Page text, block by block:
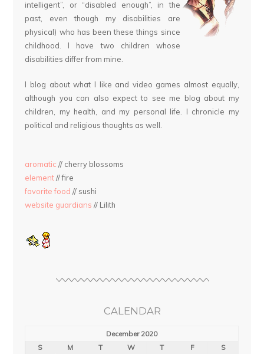
intelligent”, or “disabled enough”, in the
past, even though my disabilities are
physical) who has been these things since
childhood. I have two children whose
disabilities differ from mine.
I blog about what I like and video games almost equally,
although you can also expect to see me blog about my
children, my health, and my personal life. I chronicle my
political and religious thoughts as well.
aromatic // cherry blossoms
element// fire
favorite food // sushi
website guardians // Lilith
CALENDAR
December 2020
S
M T W T F
S